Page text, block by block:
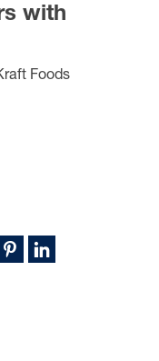
with
Foods